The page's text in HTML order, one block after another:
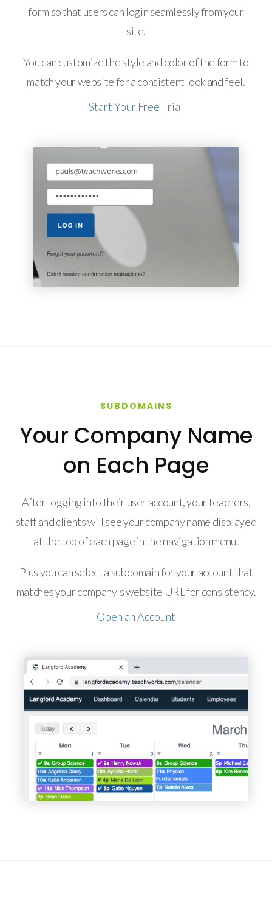
form so that users can login seamlessly from your
site.
You can customize the style and color of the form to
match your website for a consistent look and feel.
Start Your Free Trial
SUBDOMAINS
Your Company Name
on Each Page
After logging into their user account, your teachers,
staff and clients will see your company name displayed
at the top of each page in the navigation menu.
Plus you can select a subdomain for your account that
matches your company's website URL for consistency.
Open an Account